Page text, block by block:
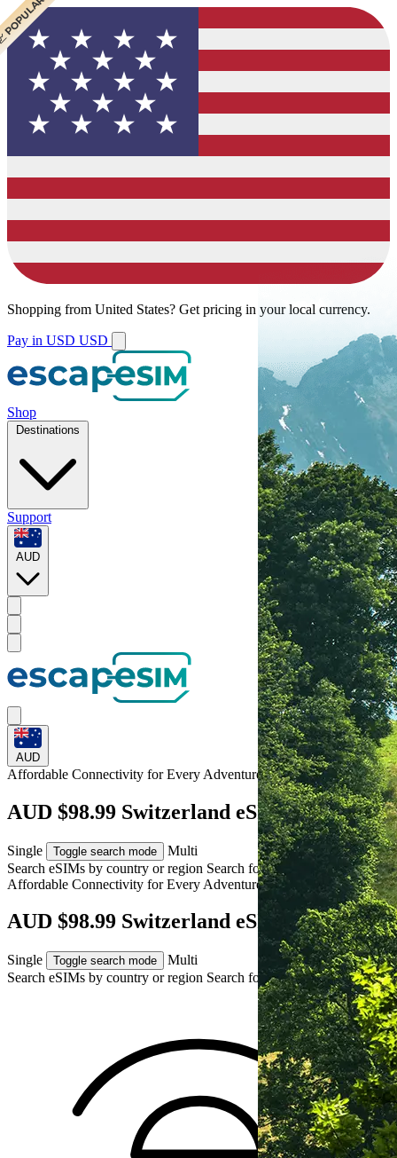
Shopping from United States? Get pricing in your local currency.
Pay in USD USD
Shop
Destinations
Support
AUD
AUD
Affordable Connectivity for Every Adventureto Switzerland
AUD $98.99 Switzerland eSIM
Single Toggle search mode
Multi
Search eSIMs by country or region Search for multiple countries
Affordable Connectivity for Every Adventureto Switzerland
AUD $98.99 Switzerland eSIM
Single Toggle search mode
Multi
Search eSIMs by country or region Search for multiple countries